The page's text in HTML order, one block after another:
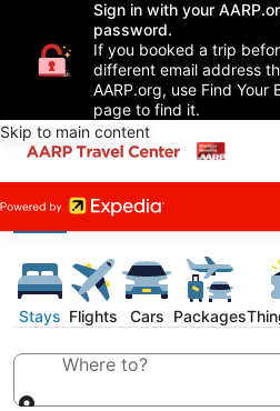
Sign in with your
password.
If you booked a trip
different email address
AARP.org, use Find Your
page to find it.
Skip to main content
Stays Flights Cars Packages
Where to?